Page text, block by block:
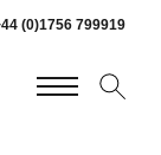
(0)1756 799919